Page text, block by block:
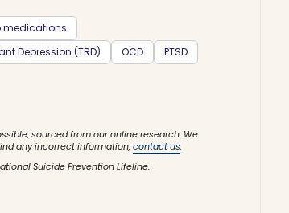
medications
Depression (TRD) OCD
PTSD
sourced from our online research. We
any incorrect information,contact us.
Suicide Prevention Lifeline.